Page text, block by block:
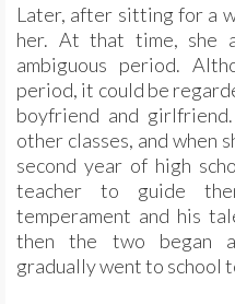
Later, after sitting for a
her. At that time, she
ambiguous period.
period, it could be
boyfriend and
other classes, and when
second year of high
teacher to guide
temperament and his
then the two began
gradually went to school